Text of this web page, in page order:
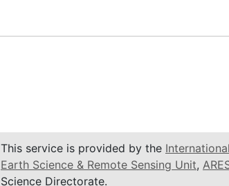
This service is provided by the
Earth Science & Remote Sensing Unit,
Science Directorate.